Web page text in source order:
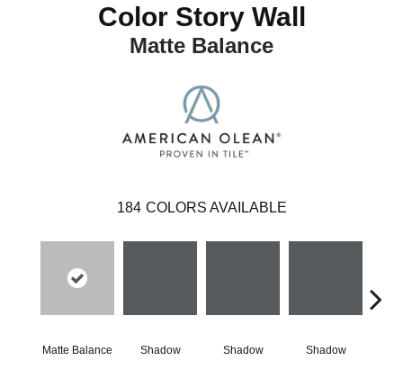
Color Story Wall
Matte Balance
184 COLORS AVAILABLE
Matte Balance Shadow Shadow Shadow